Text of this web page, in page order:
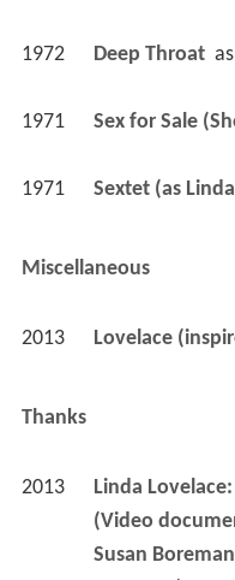
1972 Deep Throat as
1971 Sex for Sale
1971 Sextet (as
Miscellaneous
2013 Lovelace
Thanks
2013
Linda
(Video
Susan